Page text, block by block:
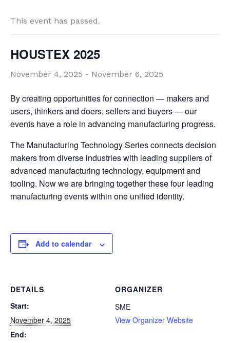
This event has passed.
HOUSTEX 2025
November 4, 2025 - November 6, 2025
By creating opportunities for connection — makers and
users, thinkers and doers, sellers and buyers — our
events have a role in advancing manufacturing progress.
The Manufacturing Technology Series connects decision
makers from diverse industries with leading suppliers of
advanced manufacturing technology, equipment and
tooling. Now we are bringing together these four leading
manufacturing events within one unified identity.
Add to calendar
DETAILS
Start:
November 4, 2025
End:
ORGANIZER
SME
View Organizer Website